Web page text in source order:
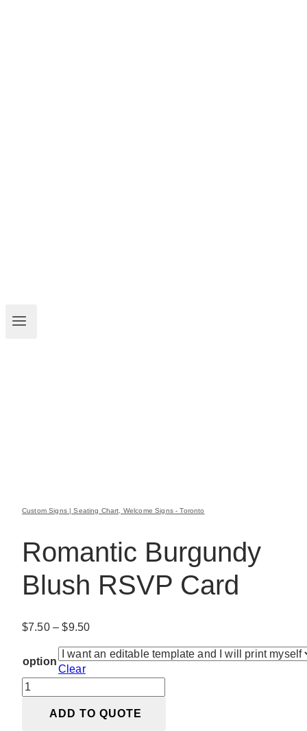
Custom Signs | Seating Chart, Welcome Signs - Toronto
Romantic Burgundy
Blush RSVP Card
$7.50 – $9.50Price
$7.50
option
Clear
Romantic
Burgundy
BlushADD TO QUOTE